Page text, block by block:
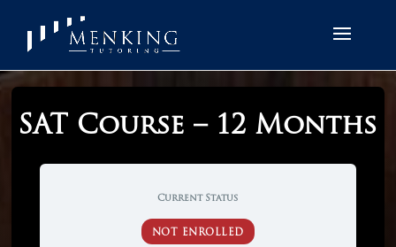
SAT Course – 12 Months
Current Status
NOT ENROLLED